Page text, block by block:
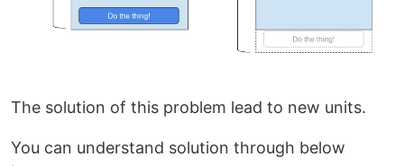
The solution of this problem lead to new units.
You can understand solution through below